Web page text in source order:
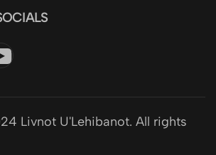
Livnot U'Lehibanot. All rights